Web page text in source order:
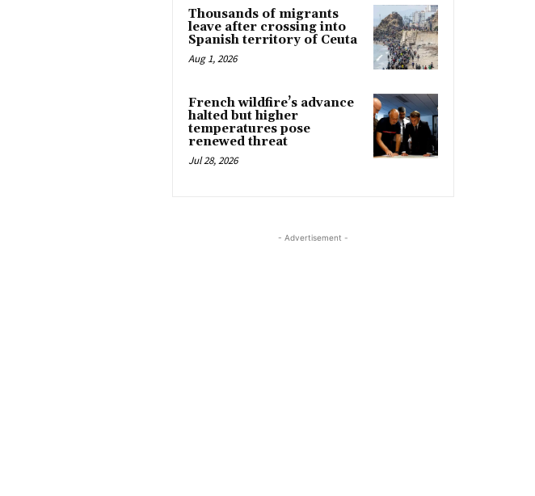
Thousands of migrants
leave after crossing into
Spanish territory of Ceuta
Aug 1, 2026
French wildfire’s advance
halted but higher
temperatures pose
renewed threat
Jul 28, 2026
- Advertisement -